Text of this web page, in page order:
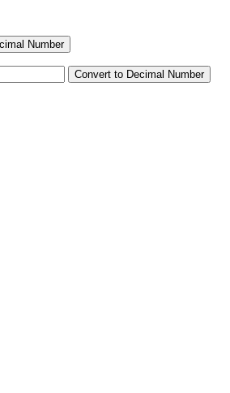
Number
Convert to Decimal Number